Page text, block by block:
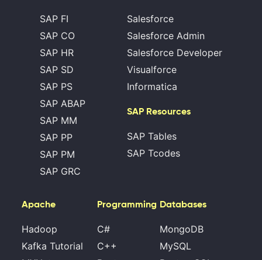
SAP FI
SAP CO
SAP HR
SAP SD
SAP PS
SAP ABAP
SAP MM
SAP PP
SAP PM
SAP GRC
Salesforce
Salesforce Admin
Salesforce Developer
Visualforce
Informatica
SAP Resources
SAP Tables
SAP Tcodes
Apache
Hadoop
Kafka Tutorial
Programming
C#
C++
Databases
MongoDB
MySQL